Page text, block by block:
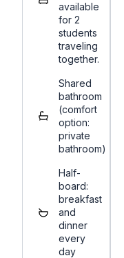
available
for 2
students
traveling
together.
Shared
bathroom
(comfort
option:
private
bathroom)
Half-
board:
breakfast
and
dinner
every
day